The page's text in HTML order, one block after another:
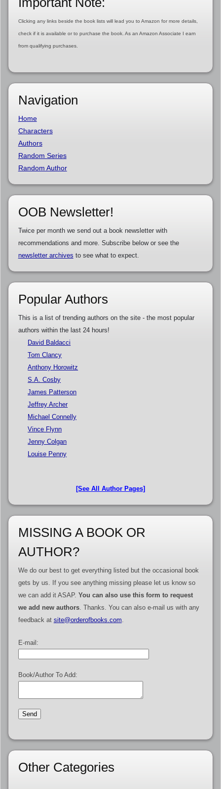
Clicking any links beside the book lists will lead you to Amazon for more details,
check if it is available or to purchase the book. As an Amazon Associate I earn
from qualifying purchases.
Navigation
Home
Characters
Authors
Random Series
Random Author
OOB Newsletter!
Twice per month we send out a book newsletter with
recommendations and more. Subscribe below or see the
newsletter archives to see what to expect.
Popular Authors
This is a list of trending authors on the site - the most popular
authors within the last 24 hours!
David Baldacci
Tom Clancy
Anthony Horowitz
S.A. Cosby
James Patterson
Jeffrey Archer
Michael Connelly
Vince Flynn
Jenny Colgan
Louise Penny
[See All Author Pages]
MISSING A BOOK OR
AUTHOR?
We do our best to get everything listed but the occasional book
gets by us. If you see anything missing please let us know so
we can add it ASAP. You can also use this form to request
we add new authors. Thanks. You can also e-mail us with any
feedback at site@orderofbooks.com
E-mail:
Book/Author To Add:
Other Categories